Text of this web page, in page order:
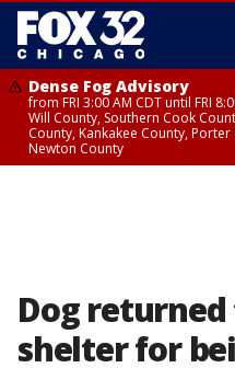
Dense Fog Advisory
from FRI 3:00 AM CDT until FRI
Will County, Southern Cook
County, Kankakee County,
Newton County
Dog
shelter for